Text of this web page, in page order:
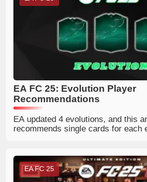
EA FC 25: Evolution Player
Recommendations
EA updated 4 evolutions, and this
recommends single cards for each
EA FC 25